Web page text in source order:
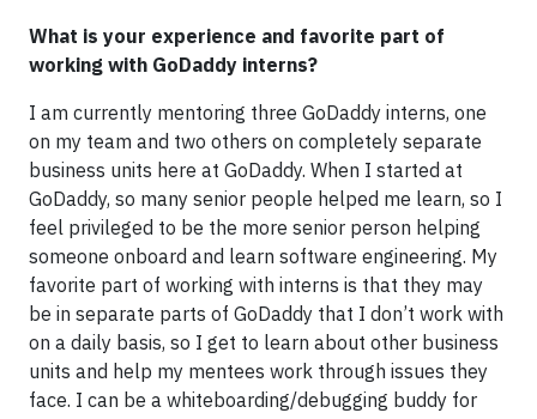
What is your experience and favorite part of
working with GoDaddy interns?
I am currently mentoring three GoDaddy interns, one
on my team and two others on completely separate
business units here at GoDaddy. When I started at
GoDaddy, so many senior people helped me learn, so I
feel privileged to be the more senior person helping
someone onboard and learn software engineering. My
favorite part of working with interns is that they may
be in separate parts of GoDaddy that I don’t work with
on a daily basis, so I get to learn about other business
units and help my mentees work through issues they
face. I can be a whiteboarding/debugging buddy for